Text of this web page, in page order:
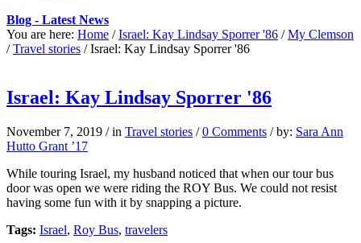
Blog - Latest News
You are here: Home / Israel: Kay Lindsay Sporrer '86 / My Clemson
/ Travel stories / Israel: Kay Lindsay Sporrer '86
Israel: Kay Lindsay Sporrer '86
November 7, 2019 / in Travel stories / 0 Comments / by: Sara Ann
Hutto Grant ’17
While touring Israel, my husband noticed that when our tour bus
door was open we were riding the ROY Bus. We could not resist
having some fun with it by snapping a picture.
Tags: Israel, Roy Bus, travelers